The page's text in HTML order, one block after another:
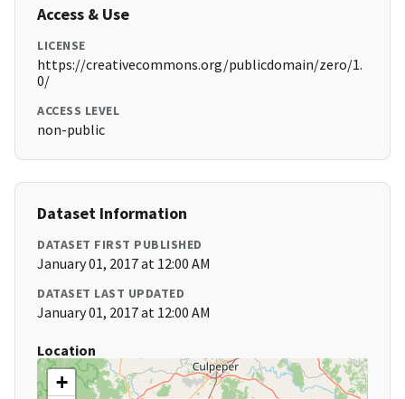
Access & Use
LICENSE
https://creativecommons.org/publicdomain/zero/1.
0/
ACCESS LEVEL
non-public
Dataset Information
DATASET FIRST PUBLISHED
January 01, 2017 at 12:00 AM
DATASET LAST UPDATED
January 01, 2017 at 12:00 AM
Location
+